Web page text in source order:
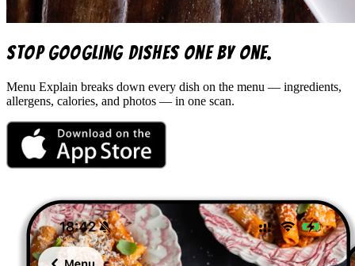
Stop googling dishes one by one.
Menu Explain breaks down every dish on the menu — ingredients,
allergens, calories, and photos — in one scan.